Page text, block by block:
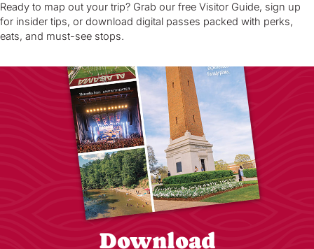
Ready to map out your trip? Grab our free Visitor Guide, sign up
for insider tips, or download digital passes packed with perks,
eats, and must-see stops.
Download